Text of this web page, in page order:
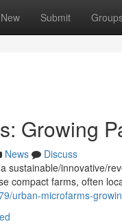
New Submit
Growing
News
Discuss
sustainable/innovative/
compact farms, often
urban-microfarms-